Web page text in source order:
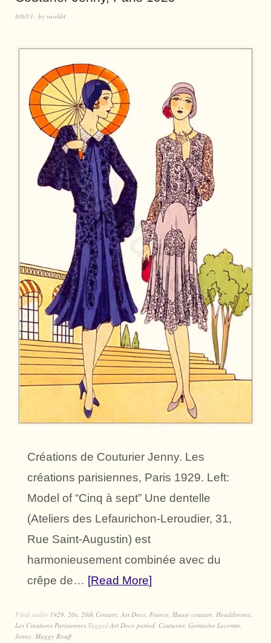
8/8/13 by world4
Créations de Couturier Jenny. Les
créations parisiennes, Paris 1929. Left:
Model of “Cinq à sept” Une dentelle
(Ateliers des Lefaurichon-Leroudier, 31,
Rue Saint-Augustin) est
harmonieusement combinée avec du
crêpe de… Read More
Filed under 1929 20s 20th Century Art Deco France Haute couture Headdresses
Les Creations Parisiennes. Tagged Art Deco period Couturier, Germaine Lecomte
Jenny Maggy Rouff